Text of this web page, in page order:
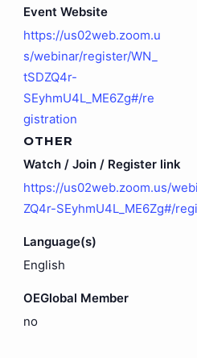
Event Website
https://us02web.zoom.u
s/webinar/register/WN_
tSDZQ4r-
SEyhmU4L_ME6Zg#/re
gistration
OTHER
Watch / Join / Register link
https://us02web.zoom.us/
ZQ4r-SEyhmU4L_ME6Zg#/
Language(s)
English
OEGlobal Member
no